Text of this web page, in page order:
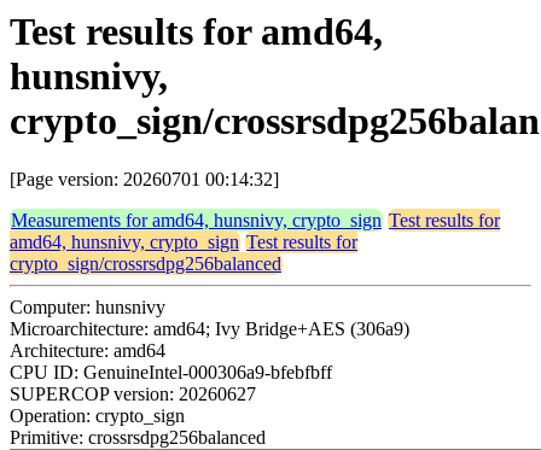
Test results for amd64,
hunsnivy,
crypto_sign/
[Page version: 20260701 00:14:32]
Measurements for amd64, hunsnivy, crypto_sign Test results for
amd64, hunsnivy, crypto_sign Test results for
crypto_sign/crossrsdpg256balanced
Computer: hunsnivy
Microarchitecture: amd64; Ivy Bridge+AES (306a9)
Architecture: amd64
CPU ID: GenuineIntel-000306a9-bfebfbff
SUPERCOP version: 20260627
Operation: crypto_sign
Primitive: crossrsdpg256balanced